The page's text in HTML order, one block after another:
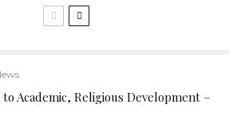
Academic, Religious Development –